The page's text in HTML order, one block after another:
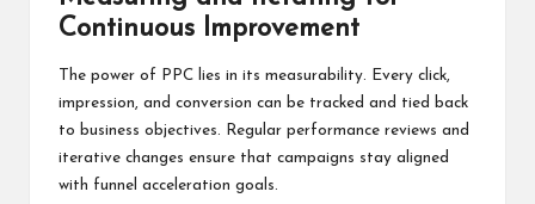
Continuous Improvement
The power of PPC lies in its measurability. Every click,
impression, and conversion can be tracked and tied back
to business objectives. Regular performance reviews and
iterative changes ensure that campaigns stay aligned
with funnel acceleration goals.